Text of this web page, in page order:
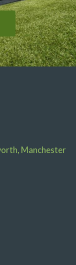
Manchester